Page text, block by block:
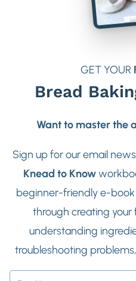
GET YOUR
Bread
Want to master the
Sign up for our email
Knead to Know
beginner-friendly e-
through creating
understanding
troubleshooting